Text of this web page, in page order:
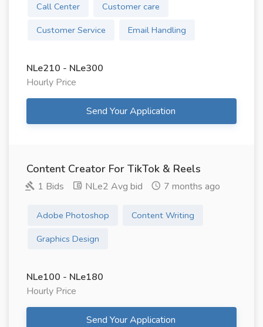
Call Center
Customer care
Customer Service
Email Handling
NLe210 - NLe300
Hourly Price
Send Your Application
Content Creator For TikTok & Reels
1 Bids NLe2 Avg bid 7 months ago
Adobe Photoshop
Content Writing
Graphics Design
NLe100 - NLe180
Hourly Price
Send Your Application